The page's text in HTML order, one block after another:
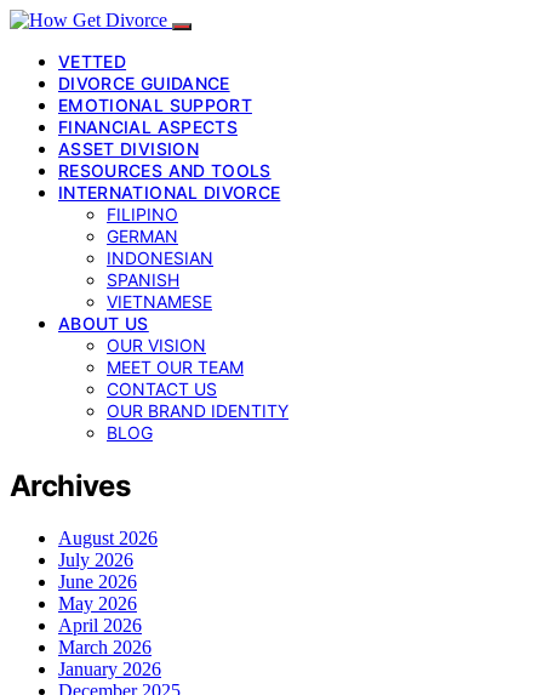
VETTED
DIVORCE GUIDANCE
EMOTIONAL SUPPORT
FINANCIAL ASPECTS
ASSET DIVISION
RESOURCES AND TOOLS
INTERNATIONAL DIVORCE
FILIPINO
GERMAN
INDONESIAN
SPANISH
VIETNAMESE
ABOUT US
OUR VISION
MEET OUR TEAM
CONTACT US
OUR BRAND IDENTITY
BLOG
Archives
August 2026
July 2026
June 2026
May 2026
April 2026
March 2026
January 2026
December 2025